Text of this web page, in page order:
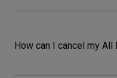
How can I cancel my